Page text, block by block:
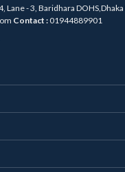
Lane - 3, Baridhara DOHS,Dhaka
Contact :01944889901